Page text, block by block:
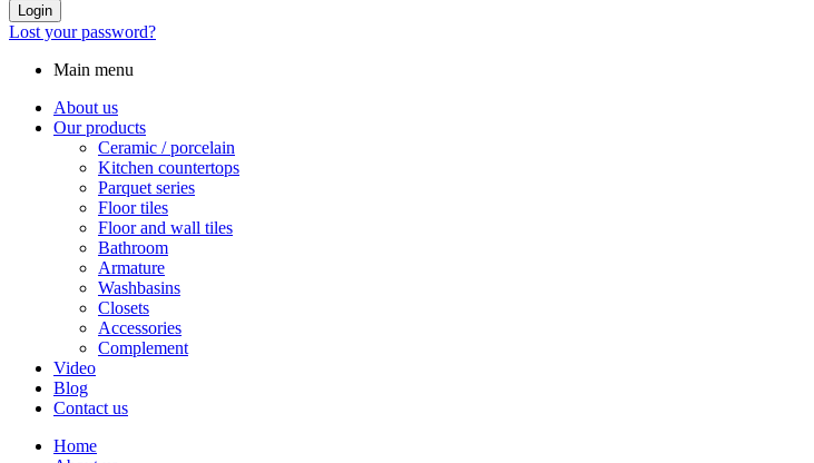
Login
Lost your password?
Main menu
About us
Our products
Ceramic / porcelain
Kitchen countertops
Parquet series
Floor tiles
Floor and wall tiles
Bathroom
Armature
Washbasins
Closets
Accessories
Complement
Video
Blog
Contact us
Home